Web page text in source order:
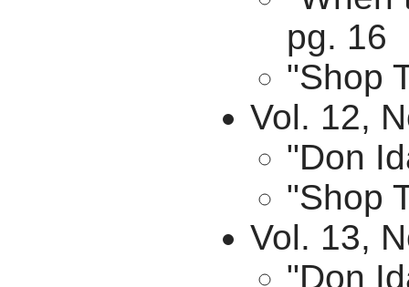
pg. 16
"Shop
Vol. 12,
"Don
"Shop
Vol. 13,
"Don